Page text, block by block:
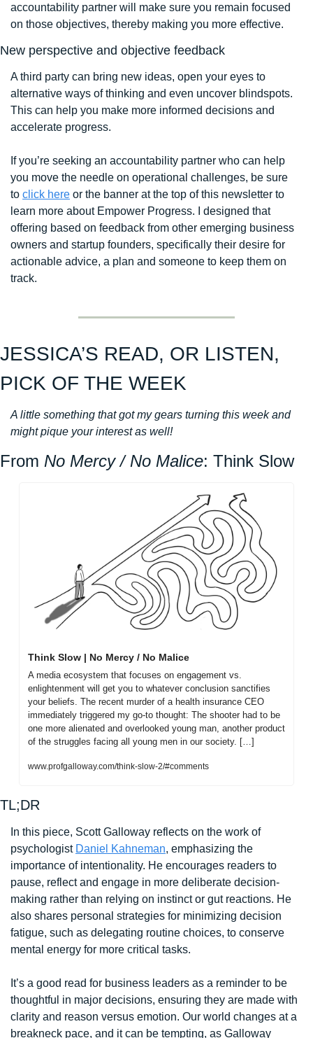
accountability partner will make sure you remain focused
on those objectives, thereby making you more effective.
New perspective and objective feedback
A third party can bring new ideas, open your eyes to
alternative ways of thinking and even uncover blindspots.
This can help you make more informed decisions and
accelerate progress.
If you’re seeking an accountability partner who can help
you move the needle on operational challenges, be sure
to click here or the banner at the top of this newsletter to
learn more about Empower Progress. I designed that
offering based on feedback from other emerging business
owners and startup founders, specifically their desire for
actionable advice, a plan and someone to keep them on
track.
JESSICA’S READ, OR LISTEN,
PICK OF THE WEEK
A little something that got my gears turning this week and
might pique your interest as well!
From No Mercy / No Malice: Think Slow
Think Slow | No Mercy / No Malice
A media ecosystem that focuses on engagement vs.
enlightenment will get you to whatever conclusion sanctifies
your beliefs. The recent murder of a health insurance CEO
immediately triggered my go-to thought: The shooter had to be
one more alienated and overlooked young man, another product
of the struggles facing all young men in our society. […]
www.profgalloway.com/think-slow-2/#comments
TL;DR
In this piece, Scott Galloway reflects on the work of
psychologist Daniel Kahneman, emphasizing the
importance of intentionality. He encourages readers to
pause, reflect and engage in more deliberate decision-
making rather than relying on instinct or gut reactions. He
also shares personal strategies for minimizing decision
fatigue, such as delegating routine choices, to conserve
mental energy for more critical tasks.
It’s a good read for business leaders as a reminder to be
thoughtful in major decisions, ensuring they are made with
clarity and reason versus emotion. Our world changes at a
breakneck pace, and it can be tempting, as Galloway